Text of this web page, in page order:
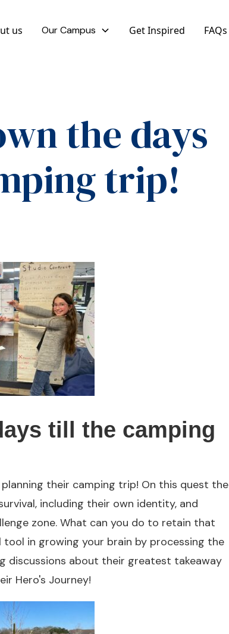
us Our Campus Get Inspired FAQs
the days
trip!
till the camping
their camping trip! On this quest the
including their own identity, and
zone. What can you do to retain that
in growing your brain by processing the
discussions about their greatest takeaway
Hero's Journey!